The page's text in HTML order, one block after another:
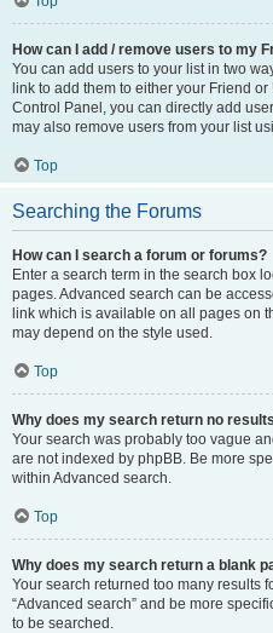
How can I add / remove users to my
You can add users to your list in two
link to add them to either your Friend
Control Panel, you can directly add
may also remove users from your list
Top
Searching the Forums
How can I search a forum or forums?
Enter a search term in the search box
pages. Advanced search can be
link which is available on all pages on
may depend on the style used.
Top
Why does my search return no
Your search was probably too vague
are not indexed by phpBB. Be more
within Advanced search.
Top
Why does my search return a blank
Your search returned too many results
“Advanced search” and be more
to be searched.